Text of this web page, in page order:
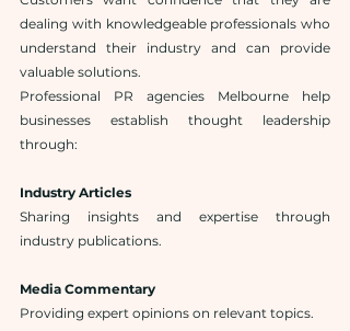
dealing with knowledgeable professionals who
understand their industry and can provide
valuable solutions.
Professional PR agencies Melbourne help
businesses establish thought leadership
through:
Industry Articles
Sharing insights and expertise through
industry publications.
Media Commentary
Providing expert opinions on relevant topics.